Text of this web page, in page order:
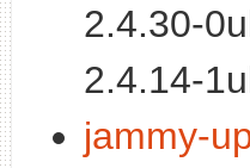
2.4.30-
2.4.14-
jammy-